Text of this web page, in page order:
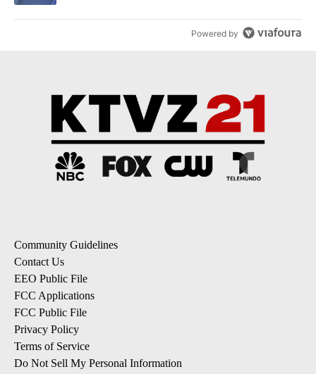
Powered by
Community Guidelines
Contact Us
EEO Public File
FCC Applications
FCC Public File
Privacy Policy
Terms of Service
Do Not Sell My Personal Information